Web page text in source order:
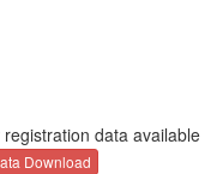
data available
Download